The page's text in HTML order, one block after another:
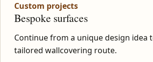
Custom projects
Bespoke surfaces
Continue from a unique design idea
tailored wallcovering route.